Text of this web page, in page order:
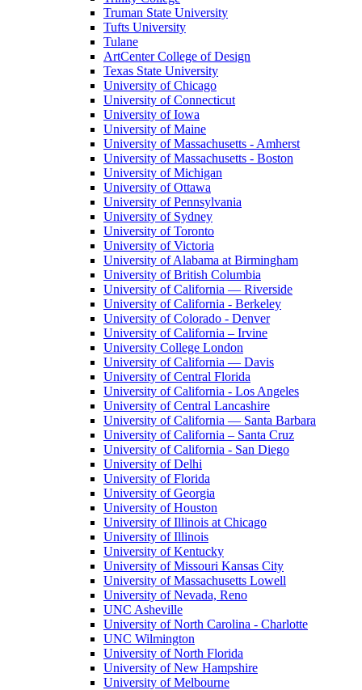
Truman State University
Tufts University
Tulane
ArtCenter College of Design
Texas State University
University of Chicago
University of Connecticut
University of Iowa
University of Maine
University of Massachusetts - Amherst
University of Massachusetts - Boston
University of Michigan
University of Ottawa
University of Pennsylvania
University of Sydney
University of Toronto
University of Victoria
University of Alabama at Birmingham
University of British Columbia
University of California — Riverside
University of California - Berkeley
University of Colorado - Denver
University of California – Irvine
University College London
University of California — Davis
University of Central Florida
University of California - Los Angeles
University of Central Lancashire
University of California — Santa Barbara
University of California – Santa Cruz
University of California - San Diego
University of Delhi
University of Florida
University of Georgia
University of Houston
University of Illinois at Chicago
University of Illinois
University of Kentucky
University of Missouri Kansas City
University of Massachusetts Lowell
University of Nevada, Reno
UNC Asheville
University of North Carolina - Charlotte
UNC Wilmington
University of North Florida
University of New Hampshire
University of Melbourne